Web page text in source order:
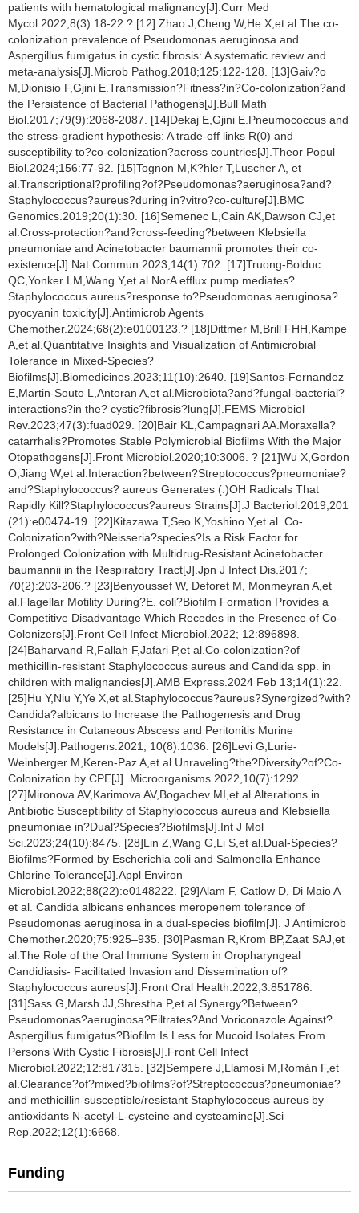
patients with hematological malignancy[J].Curr Med
Mycol.2022;8(3):18-22.? [12] Zhao J,Cheng W,He X,et al.The co-
colonization prevalence of Pseudomonas aeruginosa and
Aspergillus fumigatus in cystic fibrosis: A systematic review and
meta-analysis[J].Microb Pathog.2018;125:122-128. [13]Gaiv?o
M,Dionisio F,Gjini E.Transmission?Fitness?in?Co-colonization?and
the Persistence of Bacterial Pathogens[J].Bull Math
Biol.2017;79(9):2068-2087. [14]Dekaj E,Gjini E.Pneumococcus and
the stress-gradient hypothesis: A trade-off links R(0) and
susceptibility to?co-colonization?across countries[J].Theor Popul
Biol.2024;156:77-92. [15]Tognon M,K?hler T,Luscher A, et
al.Transcriptional?profiling?of?Pseudomonas?aeruginosa?and?
Staphylococcus?aureus?during in?vitro?co-culture[J].BMC
Genomics.2019;20(1):30. [16]Semenec L,Cain AK,Dawson CJ,et
al.Cross-protection?and?cross-feeding?between Klebsiella
pneumoniae and Acinetobacter baumannii promotes their co-
existence[J].Nat Commun.2023;14(1):702. [17]Truong-Bolduc
QC,Yonker LM,Wang Y,et al.NorA efflux pump mediates?
Staphylococcus aureus?response to?Pseudomonas aeruginosa?
pyocyanin toxicity[J].Antimicrob Agents
Chemother.2024;68(2):e0100123.? [18]Dittmer M,Brill FHH,Kampe
A,et al.Quantitative Insights and Visualization of Antimicrobial
Tolerance in Mixed-Species?
Biofilms[J].Biomedicines.2023;11(10):2640. [19]Santos-Fernandez
E,Martin-Souto L,Antoran A,et al.Microbiota?and?fungal-bacterial?
interactions?in the? cystic?fibrosis?lung[J].FEMS Microbiol
Rev.2023;47(3):fuad029. [20]Bair KL,Campagnari AA.Moraxella?
catarrhalis?Promotes Stable Polymicrobial Biofilms With the Major
Otopathogens[J].Front Microbiol.2020;10:3006. ? [21]Wu X,Gordon
O,Jiang W,et al.Interaction?between?Streptococcus?pneumoniae?
and?Staphylococcus? aureus Generates (.)OH Radicals That
Rapidly Kill?Staphylococcus?aureus Strains[J].J Bacteriol.2019;201
(21):e00474-19. [22]Kitazawa T,Seo K,Yoshino Y,et al. Co-
Colonization?with?Neisseria?species?Is a Risk Factor for
Prolonged Colonization with Multidrug-Resistant Acinetobacter
baumannii in the Respiratory Tract[J].Jpn J Infect Dis.2017;
70(2):203-206.? [23]Benyoussef W, Deforet M, Monmeyran A,et
al.Flagellar Motility During?E. coli?Biofilm Formation Provides a
Competitive Disadvantage Which Recedes in the Presence of Co-
Colonizers[J].Front Cell Infect Microbiol.2022; 12:896898.
[24]Baharvand R,Fallah F,Jafari P,et al.Co-colonization?of
methicillin-resistant Staphylococcus aureus and Candida spp. in
children with malignancies[J].AMB Express.2024 Feb 13;14(1):22.
[25]Hu Y,Niu Y,Ye X,et al.Staphylococcus?aureus?Synergized?with?
Candida?albicans to Increase the Pathogenesis and Drug
Resistance in Cutaneous Abscess and Peritonitis Murine
Models[J].Pathogens.2021; 10(8):1036. [26]Levi G,Lurie-
Weinberger M,Keren-Paz A,et al.Unraveling?the?Diversity?of?Co-
Colonization by CPE[J]. Microorganisms.2022,10(7):1292.
[27]Mironova AV,Karimova AV,Bogachev MI,et al.Alterations in
Antibiotic Susceptibility of Staphylococcus aureus and Klebsiella
pneumoniae in?Dual?Species?Biofilms[J].Int J Mol
Sci.2023;24(10):8475. [28]Lin Z,Wang G,Li S,et al.Dual-Species?
Biofilms?Formed by Escherichia coli and Salmonella Enhance
Chlorine Tolerance[J].Appl Environ
Microbiol.2022;88(22):e0148222. [29]Alam F, Catlow D, Di Maio A
et al. Candida albicans enhances meropenem tolerance of
Pseudomonas aeruginosa in a dual-species biofilm[J]. J Antimicrob
Chemother.2020;75:925–935. [30]Pasman R,Krom BP,Zaat SAJ,et
al.The Role of the Oral Immune System in Oropharyngeal
Candidiasis- Facilitated Invasion and Dissemination of?
Staphylococcus aureus[J].Front Oral Health.2022;3:851786.
[31]Sass G,Marsh JJ,Shrestha P,et al.Synergy?Between?
Pseudomonas?aeruginosa?Filtrates?And Voriconazole Against?
Aspergillus fumigatus?Biofilm Is Less for Mucoid Isolates From
Persons With Cystic Fibrosis[J].Front Cell Infect
Microbiol.2022;12:817315. [32]Sempere J,Llamosí M,Román F,et
al.Clearance?of?mixed?biofilms?of?Streptococcus?pneumoniae?
and methicillin-susceptible/resistant Staphylococcus aureus by
antioxidants N-acetyl-L-cysteine and cysteamine[J].Sci
Rep.2022;12(1):6668.
Funding